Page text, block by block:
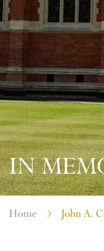
IN
Home John A.